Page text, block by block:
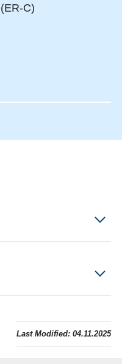
C)
Last Modified: 04.11.2025